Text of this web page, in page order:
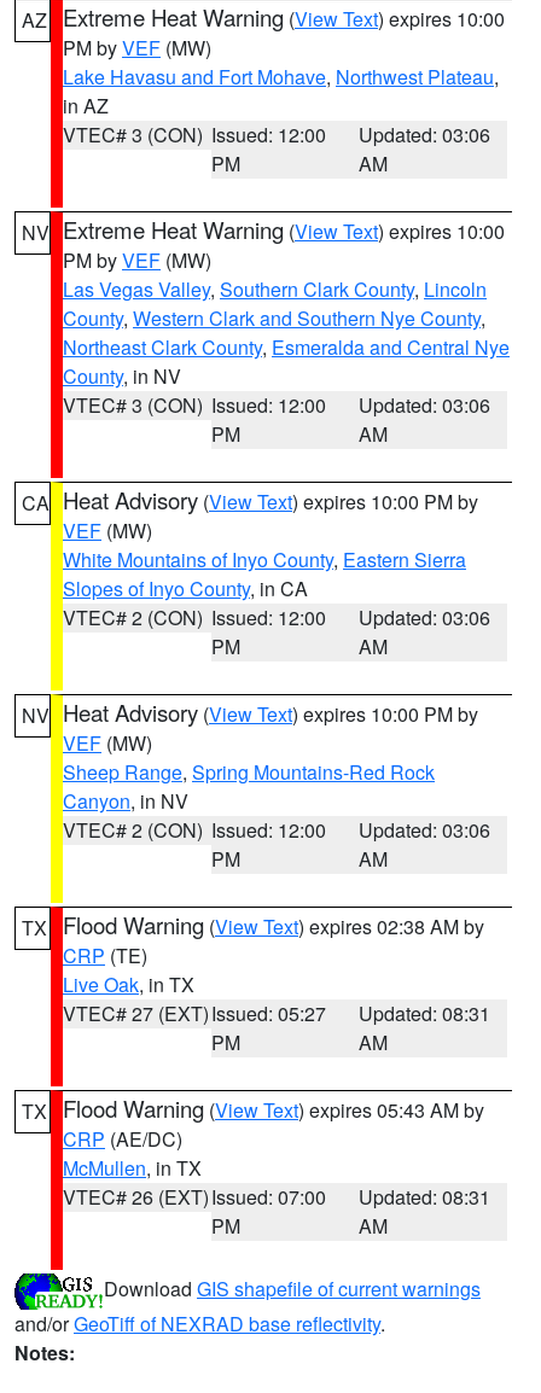
AZ Extreme Heat Warning (View Text) expires 10:00
PM byVEF (MW)
Lake Havasu and Fort Mohave, Northwest Plateau,
in AZ
VTEC# 3 (CON) Issued: 12:00
PM
Updated: 03:06
AM
NV Extreme Heat Warning (View Text) expires 10:00
PM byVEF (MW)
Las Vegas Valley, Southern Clark County, Lincoln
County, Western Clark and Southern Nye County,
Northeast Clark County, Esmeralda and Central Nye
County, in NV
VTEC# 3 (CON) Issued: 12:00
PM
Updated: 03:06
AM
CA Heat Advisory (View Text) expires 10:00 PM by
VEF (MW)
White Mountains of Inyo County, Eastern Sierra
Slopes of Inyo County, in CA
VTEC# 2 (CON) Issued: 12:00
PM
Updated: 03:06
AM
NV Heat Advisory (View Text) expires 10:00 PM by
VEF (MW)
Sheep Range, Spring Mountains-Red Rock
Canyon, in NV
VTEC# 2 (CON) Issued: 12:00
PM
Updated: 03:06
AM
TX Flood Warning (View Text) expires 02:38 AM by
CRP (TE)
Live Oak, in TX
VTEC# 27 (EXT)Issued: 05:27
PM
Updated: 08:31
AM
TX Flood Warning (View Text) expires 05:43 AM by
CRP (AE/DC)
McMullen, in TX
VTEC# 26 (EXT)Issued: 07:00
PM
Updated: 08:31
AM
Download GIS shapefile of current warnings
and/orGeoTiff of NEXRAD base reflectivity.
Notes: